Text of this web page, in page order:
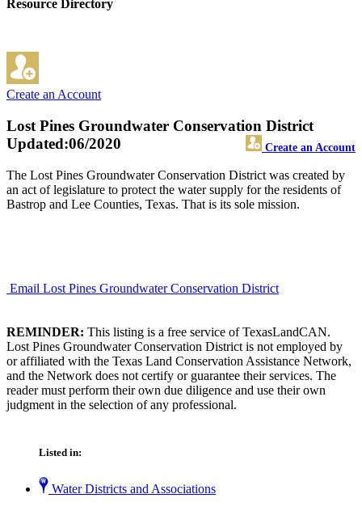
Resource Directory
Create an Account
Lost Pines Groundwater Conservation District
Create an Account
Updated:06/2020
The Lost Pines Groundwater Conservation District was created by
an act of legislature to protect the water supply for the residents of
Bastrop and Lee Counties, Texas. That is its sole mission.
Email Lost Pines Groundwater Conservation District
REMINDER: This listing is a free service of TexasLandCAN.
Lost Pines Groundwater Conservation District is not employed by
or affiliated with the Texas Land Conservation Assistance Network,
and the Network does not certify or guarantee their services. The
reader must perform their own due diligence and use their own
judgment in the selection of any professional.
Listed in:
Water Districts and Associations